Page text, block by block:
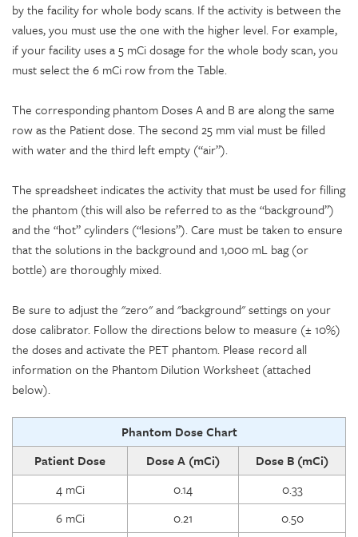
by the facility for whole body scans. If the activity is between the
values, you must use the one with the higher level. For example,
if your facility uses a 5 mCi dosage for the whole body scan, you
must select the 6 mCi row from the Table.
The corresponding phantom Doses A and B are along the same
row as the Patient dose. The second 25 mm vial must be filled
with water and the third left empty (“air”).
The spreadsheet indicates the activity that must be used for filling
the phantom (this will also be referred to as the “background”)
and the “hot” cylinders (“lesions”). Care must be taken to ensure
that the solutions in the background and 1,000 mL bag (or
bottle) are thoroughly mixed.
Be sure to adjust the "zero" and "background" settings on your
dose calibrator. Follow the directions below to measure (± 10%)
the doses and activate the PET phantom. Please record all
information on the Phantom Dilution Worksheet (attached
below).
Phantom Dose Chart
Patient Dose
Dose A (mCi)
Dose B (mCi)
4 mCi
0.14
0.33
6 mCi
0.21
0.50